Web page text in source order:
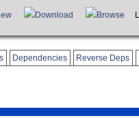
Download Browse
Dependencies Reverse Deps